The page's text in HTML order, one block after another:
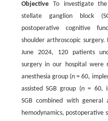
ObjectiveTo investigate the
stellate ganglion block
postoperative cognitive
shoulder arthroscopic surgery.
June 2024, 120 patients
surgery in our hospital were
anesthesia group (n = 60,
assisted SGB group (n= 60,
SGB combined with general
hemodynamics, postoperative